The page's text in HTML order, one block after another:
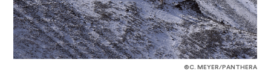
©C. MEYER/PANTHERA